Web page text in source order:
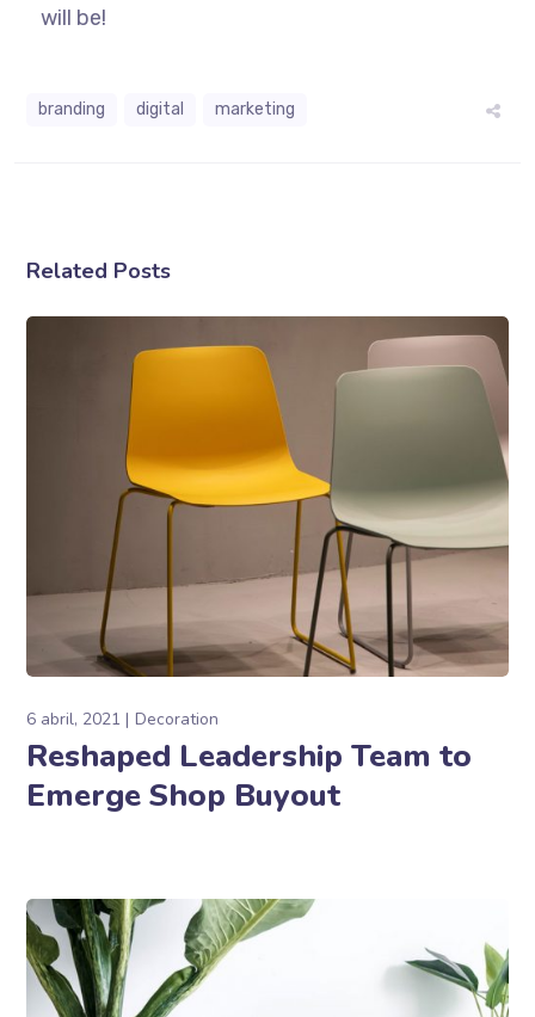
will be!
branding digital marketing
Related Posts
6 abril, 2021 Decoration
Reshaped Leadership Team to
Emerge Shop Buyout